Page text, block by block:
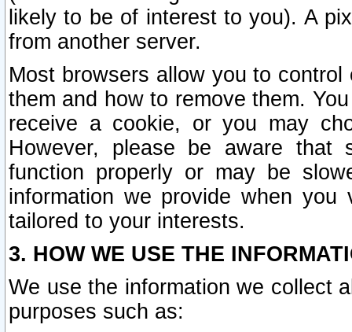
likely to be of interest to you). A
from another server.
Most browsers allow you to
them and how to remove them.
receive a cookie, or you may
However, please be aware that
function properly or may be
information we provide when
tailored to your interests.
3. HOW WE USE THE
We use the information we collect
purposes such as: